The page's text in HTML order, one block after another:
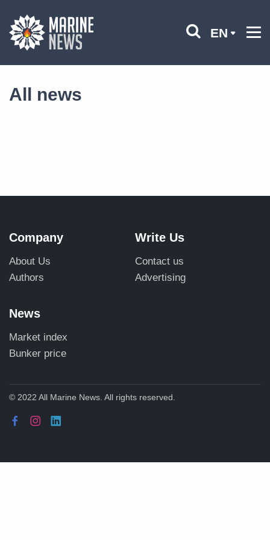
EN
All news
Company
About Us
Authors
Write Us
Contact us
Advertising
News
Market index
Bunker price
© 2022 All Marine News. All rights reserved.